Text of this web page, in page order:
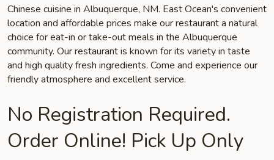
Chinese cuisine in Albuquerque, NM. East Ocean's convenient
location and affordable prices make our restaurant a natural
choice for eat-in or take-out meals in the Albuquerque
community. Our restaurant is known for its variety in taste
and high quality fresh ingredients. Come and experience our
friendly atmosphere and excellent service.
No Registration Required.
Order Online! Pick Up Only